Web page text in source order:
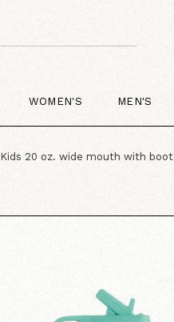
WOMEN'S MEN'S
Kids 20 oz. wide mouth with boot